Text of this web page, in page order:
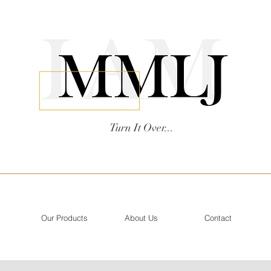
Turn It Over...
Our Products About Us Contact